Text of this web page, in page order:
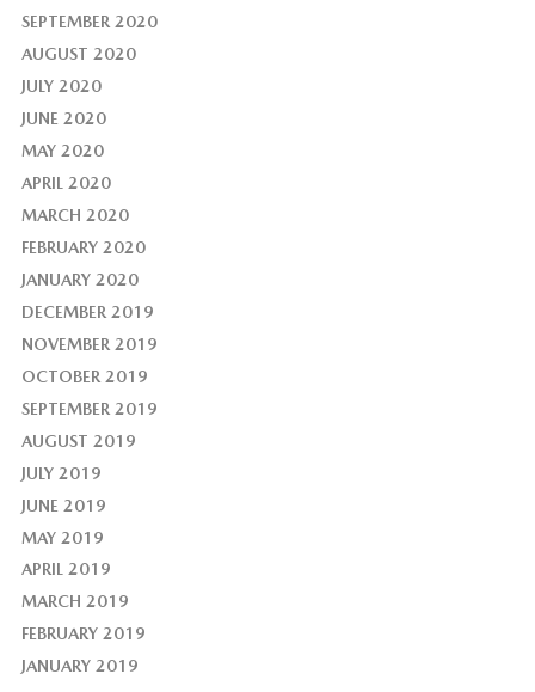
SEPTEMBER 2020
AUGUST 2020
JULY 2020
JUNE 2020
MAY 2020
APRIL 2020
MARCH 2020
FEBRUARY 2020
JANUARY 2020
DECEMBER 2019
NOVEMBER 2019
OCTOBER 2019
SEPTEMBER 2019
AUGUST 2019
JULY 2019
JUNE 2019
MAY 2019
APRIL 2019
MARCH 2019
FEBRUARY 2019
JANUARY 2019